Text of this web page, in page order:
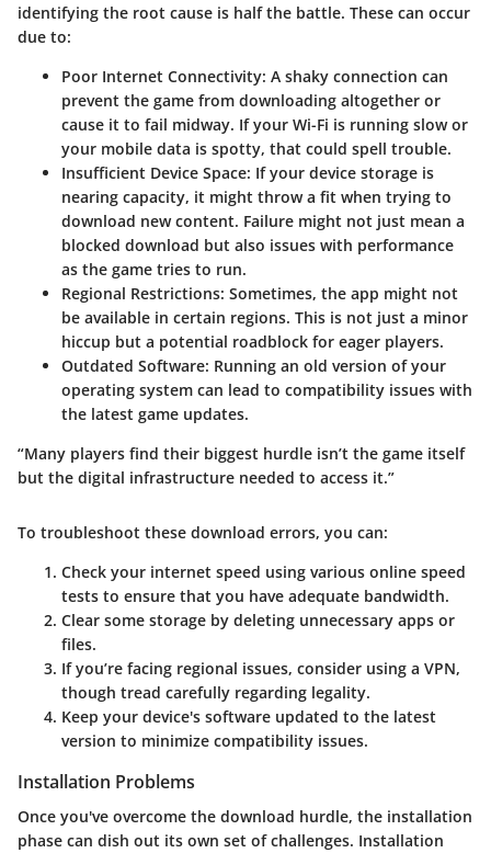
identifying the root cause is half the battle. These can occur
due to:
Poor Internet Connectivity: A shaky connection can
prevent the game from downloading altogether or
cause it to fail midway. If your Wi-Fi is running slow or
your mobile data is spotty, that could spell trouble.
Insufficient Device Space: If your device storage is
nearing capacity, it might throw a fit when trying to
download new content. Failure might not just mean a
blocked download but also issues with performance
as the game tries to run.
Regional Restrictions: Sometimes, the app might not
be available in certain regions. This is not just a minor
hiccup but a potential roadblock for eager players.
Outdated Software: Running an old version of your
operating system can lead to compatibility issues with
the latest game updates.
“Many players find their biggest hurdle isn’t the game itself
but the digital infrastructure needed to access it.”
To troubleshoot these download errors, you can:
Check your internet speed using various online speed
tests to ensure that you have adequate bandwidth.
Clear some storage by deleting unnecessary apps or
files.
If you’re facing regional issues, consider using a VPN,
though tread carefully regarding legality.
Keep your device's software updated to the latest
version to minimize compatibility issues.
Installation Problems
Once you've overcome the download hurdle, the installation
phase can dish out its own set of challenges. Installation